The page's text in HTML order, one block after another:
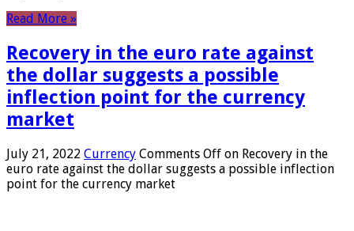
Read More »
Recovery in the euro rate against
the dollar suggests a possible
inflection point for the currency
market
July 21, 2022 Currency Comments Off on Recovery in the
euro rate against the dollar suggests a possible inflection
point for the currency market